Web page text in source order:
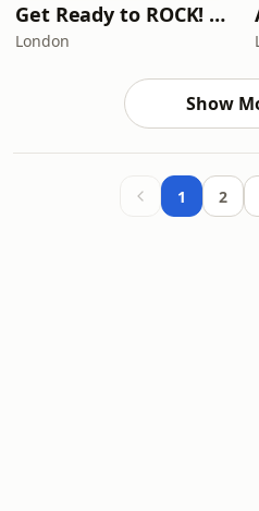
Get Ready to ROCK! Radio
London
Show
1 2